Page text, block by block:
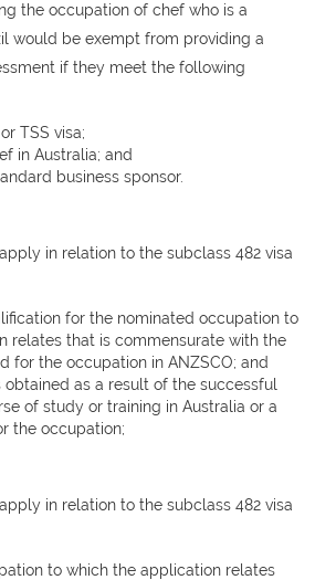
the occupation of chef who is a
would be exempt from providing a
if they meet the following
TSS visa;
in Australia; and
business sponsor.
in relation to the subclass 482 visa
for the nominated occupation to
relates that is commensurate with the
for the occupation in ANZSCO; and
as a result of the successful
of study or training in Australia or a
the occupation;
in relation to the subclass 482 visa
to which the application relates